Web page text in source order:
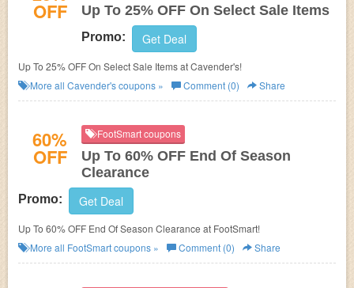
OFF Up To 25% OFF On Select Sale Items
Promo: Get Deal
Up To 25% OFF On Select Sale Items at Cavender's!
More all Cavender'scoupons » Comment (0) Share
60%
OFF
FootSmart coupons
Up To 60% OFF End Of Season
Clearance
Promo: Get Deal
Up To 60% OFF End Of Season Clearance at FootSmart!
More all FootSmartcoupons » Comment (0) Share